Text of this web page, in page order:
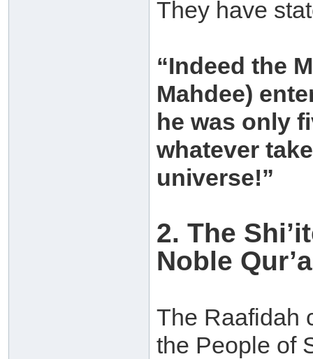
They have
“Indeed the
Mahdee)
he was only
whatever
universe!”
2. The
Noble
The Raafidah
the People of